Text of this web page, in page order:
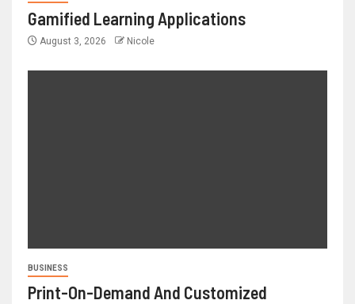
Gamified Learning Applications
August 3, 2026 Nicole
BUSINESS
Print-On-Demand And Customized